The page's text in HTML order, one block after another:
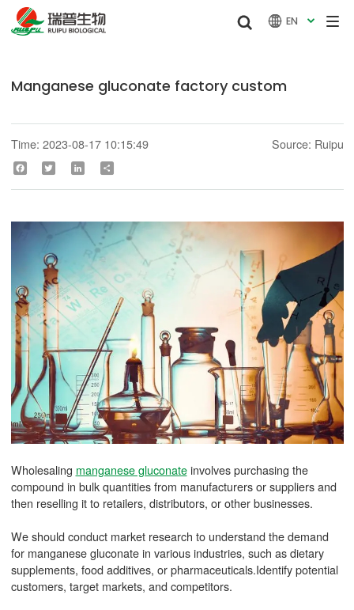
  EN 
Manganese gluconate factory custom
Time: 2023-08-17 10:15:49 Source: Ruipu
Facebook Twitter LinkedIn
Wholesaling manganese gluconateinvolves purchasing the
compound in bulk quantities from manufacturers or suppliers and
then reselling it to retailers, distributors, or other businesses.
We should conduct market research to understand the demand
for manganese gluconate in various industries, such as dietary
supplements, food additives, or pharmaceuticals.Identify potential
customers, target markets, and competitors.